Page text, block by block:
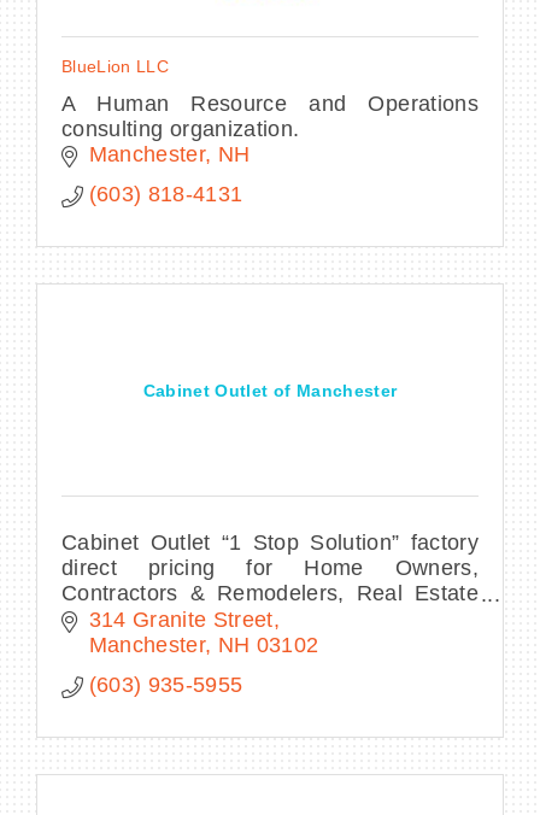
BlueLion LLC
A Human Resource and Operations
consulting organization.
Manchester NH
(603) 818-4131
Cabinet Outlet of Manchester
Cabinet Outlet “1 Stop Solution” factory
direct pricing for Home Owners,
Contractors & Remodelers, Real Estate
Developers, Multi-Unit Project Managers,
Interior Designers
314 Granite Street
Manchester NH 03102
(603) 935-5955